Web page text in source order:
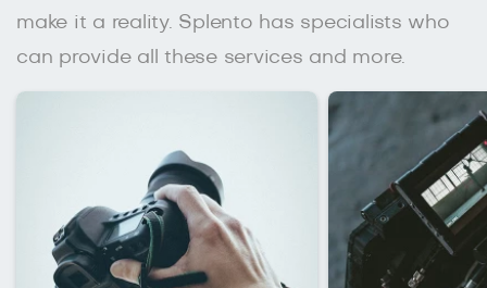
make it a reality. Splento has specialists who
can provide all these services and more.